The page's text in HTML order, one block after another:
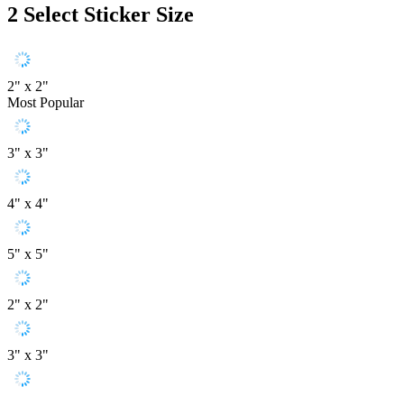
2 Select Sticker Size
2" x 2"
Most Popular
3" x 3"
4" x 4"
5" x 5"
2" x 2"
3" x 3"